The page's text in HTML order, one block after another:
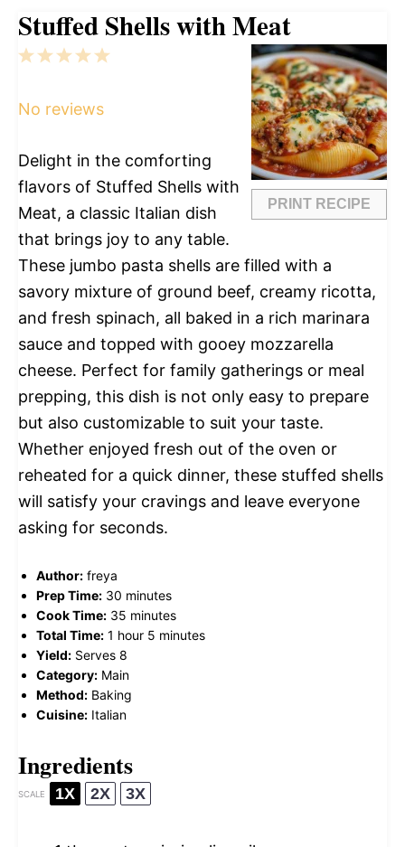
Stuffed Shells with Meat
PRINT RECIPE
5
4
3
2
1
No reviews
Delight in the comforting
flavors of Stuffed Shells with
Meat, a classic Italian dish
that brings joy to any table.
These jumbo pasta shells are filled with a
savory mixture of ground beef, creamy ricotta,
and fresh spinach, all baked in a rich marinara
sauce and topped with gooey mozzarella
cheese. Perfect for family gatherings or meal
prepping, this dish is not only easy to prepare
but also customizable to suit your taste.
Whether enjoyed fresh out of the oven or
reheated for a quick dinner, these stuffed shells
will satisfy your cravings and leave everyone
asking for seconds.
Author: freya
Prep Time: 30 minutes
Cook Time: 35 minutes
Total Time: 1 hour 5 minutes
Yield: Serves 8
Category: Main
Method: Baking
Cuisine: Italian
Ingredients
SCALE 1X 2X 3X